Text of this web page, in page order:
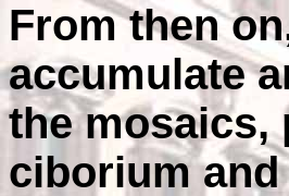
From then
accumulate
the mosaics,
ciborium